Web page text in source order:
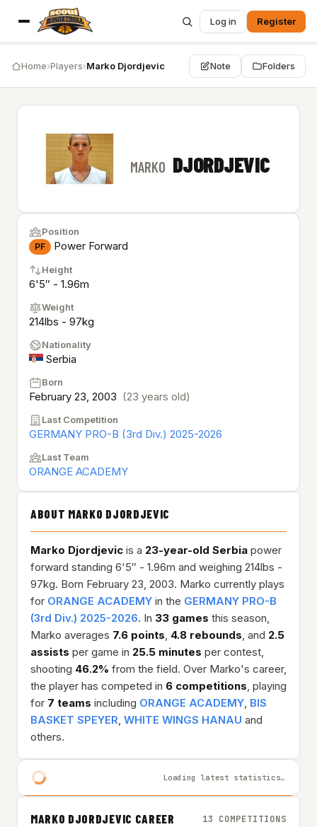
Log in Register
Home›Players›Marko Djordjevic Note Folders
MARKO DJORDJEVIC
Position
PF Power Forward
Height
6'5″ - 1.96m
Weight
214lbs - 97kg
Nationality
Serbia
Born
February 23, 2003 (23 years old)
Last Competition
GERMANY PRO-B (3rd Div.) 2025-2026
Last Team
ORANGE ACADEMY
ABOUT MARKO DJORDJEVIC
Marko Djordjevic is a 23-year-old Serbia power
forward standing 6'5″ - 1.96m and weighing 214lbs -
97kg. Born February 23, 2003. Marko currently plays
for ORANGE ACADEMY in the GERMANY PRO-B
(3rd Div.) 2025-2026. In 33 games this season,
Marko averages 7.6 points, 4.8 rebounds, and 2.5
assists per game in 25.5 minutes per contest,
shooting 46.2% from the field. Over Marko's career,
the player has competed in 6 competitions, playing
for 7 teams including ORANGE ACADEMY, BIS
BASKET SPEYER, WHITE WINGS HANAU and
others.
Loading latest statistics…
MARKO DJORDJEVIC CAREER 13 COMPETITIONS